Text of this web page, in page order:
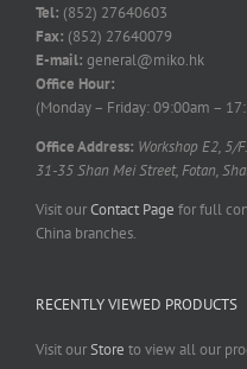
Tel: (852) 27640603
Fax: (852) 27640079
E-mail: general@miko.hk
Office Hour:
(Monday – Friday: 09:00am –
Office Address: Workshop E2, 5/
31-35 Shan Mei Street, Fotan,
Visit ourContact Page for full
China branches.
RECENTLY VIEWED PRODUCTS
Visit ourStore to view all our